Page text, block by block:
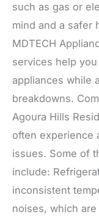
such as gas or
mind and a safer
MDTECH
services help
appliances while
breakdowns.
Agoura Hills
often experience
issues. Some of
include:
inconsistent
noises, which